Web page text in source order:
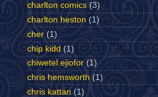
charlton comics (3)
charlton heston (1)
cher (1)
chip kidd (1)
chiwetel ejiofor (1)
chris hemsworth (1)
chris kattan (1)